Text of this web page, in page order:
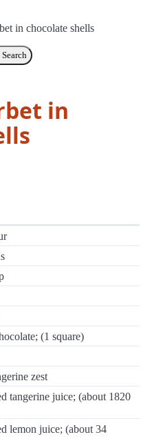
in chocolate shells
Search
in
(1 square)
zest
tangerine juice; (about 1820
lemon juice; (about 34